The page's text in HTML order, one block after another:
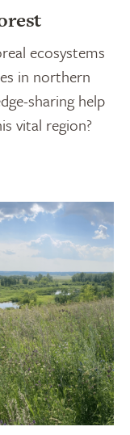
ecosystems
in northern
sharing help
vital region?